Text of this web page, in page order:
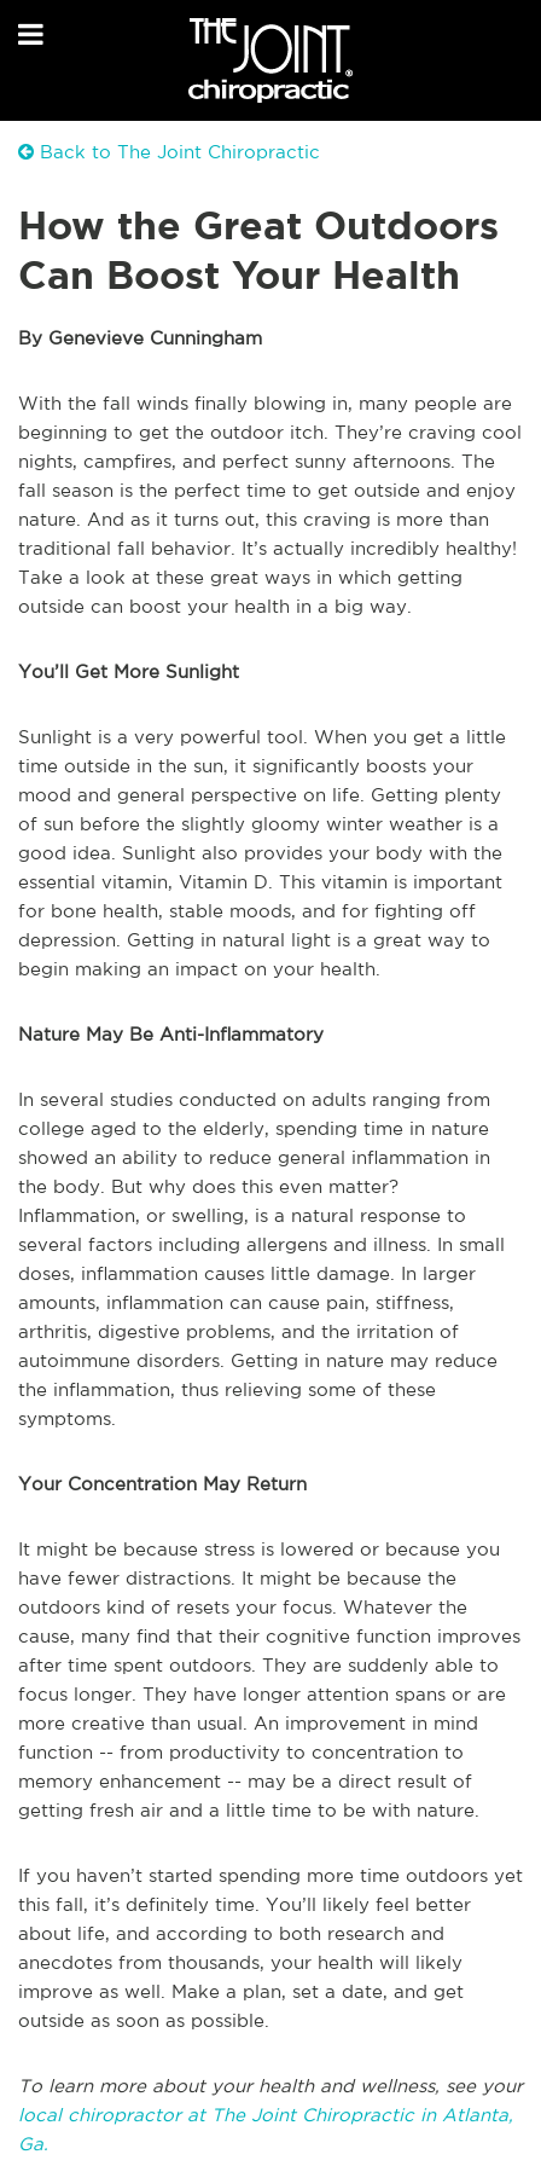
Back to The Joint Chiropractic
How the Great Outdoors
Can Boost Your Health
By Genevieve Cunningham
With the fall winds finally blowing in, many people are
beginning to get the outdoor itch. They’re craving cool
nights, campfires, and perfect sunny afternoons. The
fall season is the perfect time to get outside and enjoy
nature. And as it turns out, this craving is more than
traditional fall behavior. It’s actually incredibly healthy!
Take a look at these great ways in which getting
outside can boost your health in a big way.
You’ll Get More Sunlight
Sunlight is a very powerful tool. When you get a little
time outside in the sun, it significantly boosts your
mood and general perspective on life. Getting plenty
of sun before the slightly gloomy winter weather is a
good idea. Sunlight also provides your body with the
essential vitamin, Vitamin D. This vitamin is important
for bone health, stable moods, and for fighting off
depression. Getting in natural light is a great way to
begin making an impact on your health.
Nature May Be Anti-Inflammatory
In several studies conducted on adults ranging from
college aged to the elderly, spending time in nature
showed an ability to reduce general inflammation in
the body. But why does this even matter?
Inflammation, or swelling, is a natural response to
several factors including allergens and illness. In small
doses, inflammation causes little damage. In larger
amounts, inflammation can cause pain, stiffness,
arthritis, digestive problems, and the irritation of
autoimmune disorders. Getting in nature may reduce
the inflammation, thus relieving some of these
symptoms.
Your Concentration May Return
It might be because stress is lowered or because you
have fewer distractions. It might be because the
outdoors kind of resets your focus. Whatever the
cause, many find that their cognitive function improves
after time spent outdoors. They are suddenly able to
focus longer. They have longer attention spans or are
more creative than usual. An improvement in mind
function -- from productivity to concentration to
memory enhancement -- may be a direct result of
getting fresh air and a little time to be with nature.
If you haven’t started spending more time outdoors yet
this fall, it’s definitely time. You’ll likely feel better
about life, and according to both research and
anecdotes from thousands, your health will likely
improve as well. Make a plan, set a date, and get
outside as soon as possible.
To learn more about your health and wellness, see your
local chiropractor at The Joint Chiropractic in Atlanta,
Ga.